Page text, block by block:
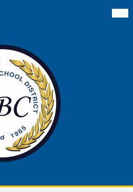
ABC
Unified
School
District